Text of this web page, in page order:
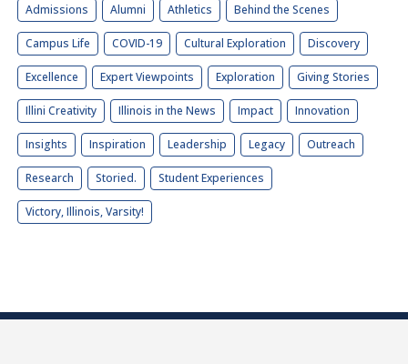
Admissions Alumni Athletics Behind the Scenes
Campus Life COVID-19 Cultural Exploration Discovery
Excellence Expert Viewpoints Exploration Giving Stories
Illini Creativity Illinois in the News Impact Innovation
Insights Inspiration Leadership Legacy Outreach
Research Storied. Student Experiences
Victory, Illinois, Varsity!